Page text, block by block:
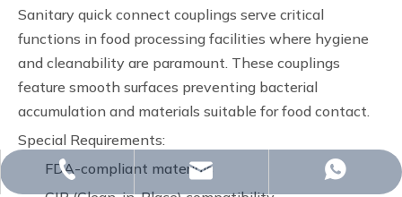
Sanitary quick connect couplings serve critical
functions in food processing facilities where hygiene
and cleanability are paramount. These couplings
feature smooth surfaces preventing bacterial
accumulation and materials suitable for food contact.
Special Requirements:
FDA-compliant materials
+86-15243599988
whp@omj-casting.com
+86-18332319933